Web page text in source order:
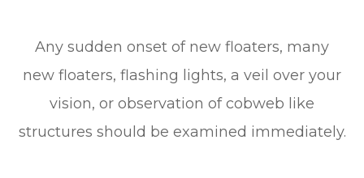
Any sudden onset of new floaters, many
new floaters, flashing lights, a veil over your
vision, or observation of cobweb like
structures should be examined immediately.